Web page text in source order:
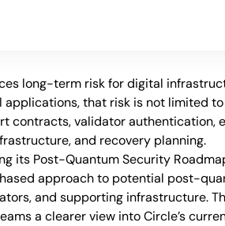
long-term risk for digital
applications, that risk is not limited
contracts, validator authentication,
and recovery planning.
its Post-Quantum Security
approach to potential post-
and supporting infrastructure.
a clearer view into Circle’s